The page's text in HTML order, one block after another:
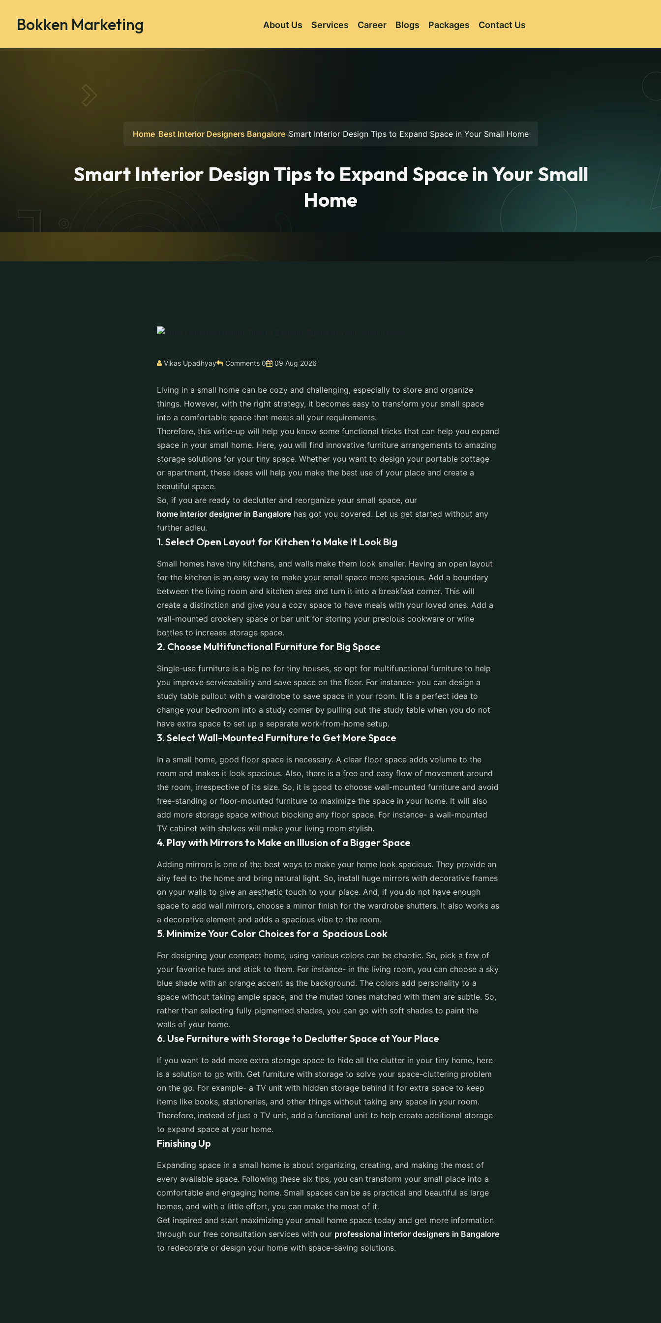
Bokken Marketing About Us Services Career Blogs Packages Contact Us
Home Best Interior Designers Bangalore Smart Interior Design Tips to Expand Space in Your Small Home
Smart Interior Design Tips to Expand Space in Your Small
Home
Vikas Upadhyay Comments 0 09 Aug 2026
Living in a small home can be cozy and challenging, especially to store and organize
things. However, with the right strategy, it becomes easy to transform your small space
into a comfortable space that meets all your requirements.
Therefore, this write-up will help you know some functional tricks that can help you expand
space in your small home. Here, you will find innovative furniture arrangements to amazing
storage solutions for your tiny space. Whether you want to design your portable cottage
or apartment, these ideas will help you make the best use of your place and create a
beautiful space.
So, if you are ready to declutter and reorganize your small space, our
home interior designer in Bangalorehas got you covered. Let us get started without any
further adieu.
1. Select Open Layout for Kitchen to Make it Look Big
Small homes have tiny kitchens, and walls make them look smaller. Having an open layout
for the kitchen is an easy way to make your small space more spacious. Add a boundary
between the living room and kitchen area and turn it into a breakfast corner. This will
create a distinction and give you a cozy space to have meals with your loved ones. Add a
wall-mounted crockery space or bar unit for storing your precious cookware or wine
bottles to increase storage space.
2. Choose Multifunctional Furniture for Big Space
Single-use furniture is a big no for tiny houses, so opt for multifunctional furniture to help
you improve serviceability and save space on the floor. For instance- you can design a
study table pullout with a wardrobe to save space in your room. It is a perfect idea to
change your bedroom into a study corner by pulling out the study table when you do not
have extra space to set up a separate work-from-home setup.
3. Select Wall-Mounted Furniture to Get More Space
In a small home, good floor space is necessary. A clear floor space adds volume to the
room and makes it look spacious. Also, there is a free and easy flow of movement around
the room, irrespective of its size. So, it is good to choose wall-mounted furniture and avoid
free-standing or floor-mounted furniture to maximize the space in your home. It will also
add more storage space without blocking any floor space. For instance- a wall-mounted
TV cabinet with shelves will make your living room stylish.
4. Play with Mirrors to Make an Illusion of a Bigger Space
Adding mirrors is one of the best ways to make your home look spacious. They provide an
airy feel to the home and bring natural light. So, install huge mirrors with decorative frames
on your walls to give an aesthetic touch to your place. And, if you do not have enough
space to add wall mirrors, choose a mirror finish for the wardrobe shutters. It also works as
a decorative element and adds a spacious vibe to the room.
5. Minimize Your Color Choices for a Spacious Look
For designing your compact home, using various colors can be chaotic. So, pick a few of
your favorite hues and stick to them. For instance- in the living room, you can choose a sky
blue shade with an orange accent as the background. The colors add personality to a
space without taking ample space, and the muted tones matched with them are subtle. So,
rather than selecting fully pigmented shades, you can go with soft shades to paint the
walls of your home.
6. Use Furniture with Storage to Declutter Space at Your Place
If you want to add more extra storage space to hide all the clutter in your tiny home, here
is a solution to go with. Get furniture with storage to solve your space-cluttering problem
on the go. For example- a TV unit with hidden storage behind it for extra space to keep
items like books, stationeries, and other things without taking any space in your room.
Therefore, instead of just a TV unit, add a functional unit to help create additional storage
to expand space at your home.
Finishing Up
Expanding space in a small home is about organizing, creating, and making the most of
every available space. Following these six tips, you can transform your small place into a
comfortable and engaging home. Small spaces can be as practical and beautiful as large
homes, and with a little effort, you can make the most of it.
Get inspired and start maximizing your small home space today and get more information
through our free consultation services with our professional interior designers in Bangalore
to redecorate or design your home with space-saving solutions.